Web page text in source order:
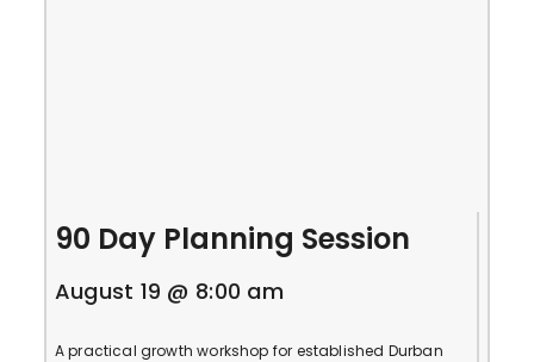
90 Day Planning Session
August 19 @ 8:00 am
A practical growth workshop for established Durban